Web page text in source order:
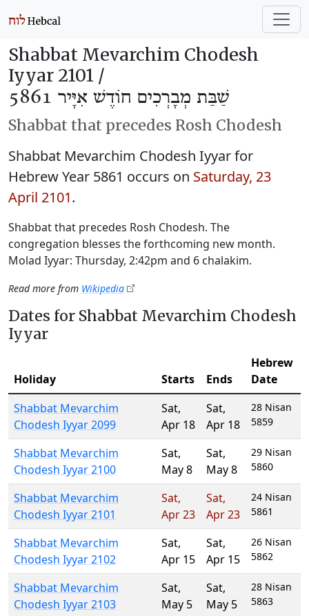
Shabbat Mevarchim Chodesh
Iyyar 2101 /
שַׁבַּת מְבָרְכִים חוֹדֶשׁ אִיָּיר 5861
Shabbat that precedes Rosh Chodesh
Shabbat Mevarchim Chodesh Iyyar for
Hebrew Year 5861 occurs on Saturday, 23
April 2101.
Shabbat that precedes Rosh Chodesh. The
congregation blesses the forthcoming new month.
Molad Iyyar: Thursday, 2:42pm and 6 chalakim.
Read more from Wikipedia
Dates for Shabbat Mevarchim Chodesh
Iyyar
Holiday Starts Ends
Hebrew
Date
Shabbat Mevarchim
Chodesh Iyyar 2099
Sat,
Apr 18
Sat,
Apr 18
28 Nisan
5859
Shabbat Mevarchim
Chodesh Iyyar 2100
Sat,
May 8
Sat,
May 8
29 Nisan
5860
Shabbat Mevarchim
Chodesh Iyyar 2101
Sat,
Apr 23
Sat,
Apr 23
24 Nisan
5861
Shabbat Mevarchim
Chodesh Iyyar 2102
Sat,
Apr 15
Sat,
Apr 15
26 Nisan
5862
Shabbat Mevarchim
Chodesh Iyyar 2103
Sat,
May 5
Sat,
May 5
28 Nisan
5863